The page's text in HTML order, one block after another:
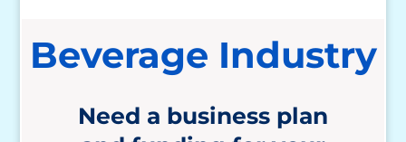
Beverage Industry
Need a business plan